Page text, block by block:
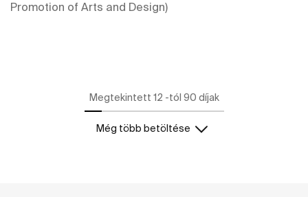
Promotion of Arts and Design)
Megtekintett 12 -tól 90 díjak
Még több betöltése